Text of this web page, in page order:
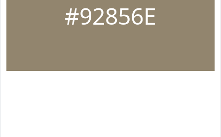
#92856E